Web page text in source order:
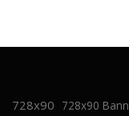
728x90 728x90